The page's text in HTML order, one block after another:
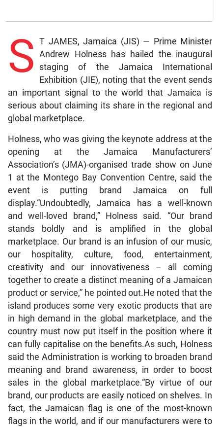
S T JAMES, Jamaica (JIS) — Prime Minister
Andrew Holness has hailed the inaugural
staging of the Jamaica International
Exhibition (JIE), noting that the event sends
an important signal to the world that Jamaica is
serious about claiming its share in the regional and
global marketplace.
Holness, who was giving the keynote address at the
opening at the Jamaica Manufacturers’
Association’s (JMA)-organised trade show on June
1 at the Montego Bay Convention Centre, said the
event is putting brand Jamaica on full
display.“Undoubtedly, Jamaica has a well-known
and well-loved brand,” Holness said. “Our brand
stands boldly and is amplified in the global
marketplace. Our brand is an infusion of our music,
our hospitality, culture, food, entertainment,
creativity and our innovativeness – all coming
together to create a distinct meaning of a Jamaican
product or service,” he pointed out.He noted that the
island produces some very exotic products that are
in high demand in the global marketplace, and the
country must now put itself in the position where it
can fully capitalise on the benefits.As such, Holness
said the Administration is working to broaden brand
meaning and brand awareness, in order to boost
sales in the global marketplace.“By virtue of our
brand, our products are easily noticed on shelves. In
fact, the Jamaican flag is one of the most-known
flags in the world, and if our manufacturers were to